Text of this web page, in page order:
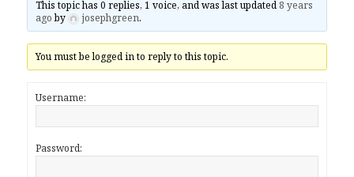
This topic has 0 replies, 1 voice, and was last updated 8 years
agoby josephgreen.
You must be logged in to reply to this topic.
Username:
Password: